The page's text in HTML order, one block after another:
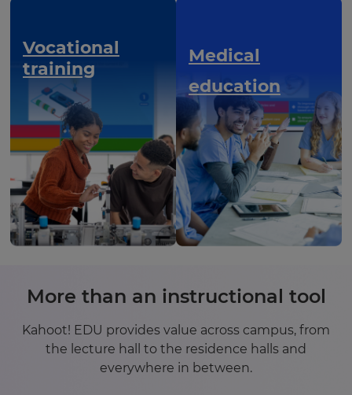
Vocational
training
Medical
education
More than an instructional tool
Kahoot! EDU provides value across campus, from
the lecture hall to the residence halls and
everywhere in between.